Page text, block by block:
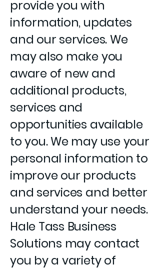
provide you with
information, updates
and our services. We
may also make you
aware of new and
additional products,
services and
opportunities available
to you. We may use your
personal information to
improve our products
and services and better
understand your needs.
Hale Tass Business
Solutions may contact
you by a variety of